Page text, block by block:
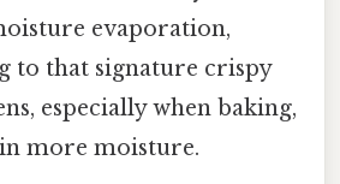
evaporation,
to that signature crispy
especially when baking,
more moisture.